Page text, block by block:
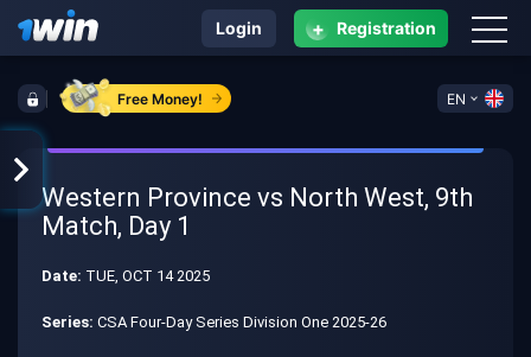
Free Money! EN
Login + Registration
Western Province vs North West, 9th
Match, Day 1
Date: TUE, OCT 14 2025
Series: CSA Four-Day Series Division One 2025-26